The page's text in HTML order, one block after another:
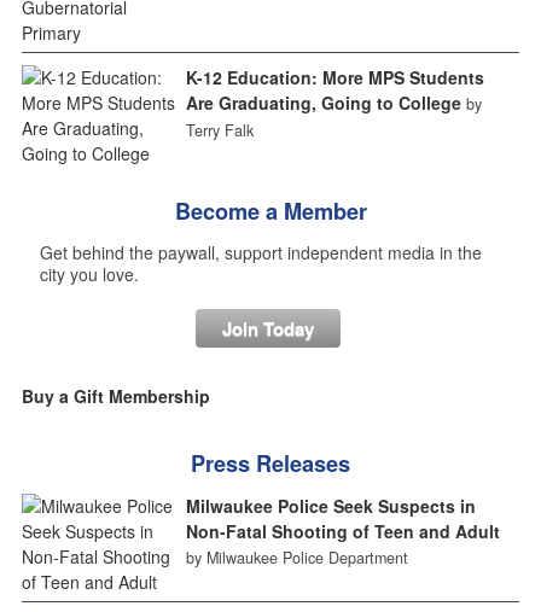
K-12 Education: More MPS Students
Are Graduating, Going to College by
Terry Falk
Become a Member
Get behind the paywall, support independent media in the
city you love.
Join Today
Buy a Gift Membership
Press Releases
Milwaukee Police Seek Suspects in
Non-Fatal Shooting of Teen and Adult
by Milwaukee Police Department